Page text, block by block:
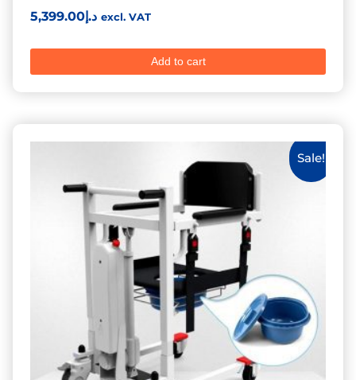
د.إ5,399.00 excl. VAT
Add to cart
Sale!